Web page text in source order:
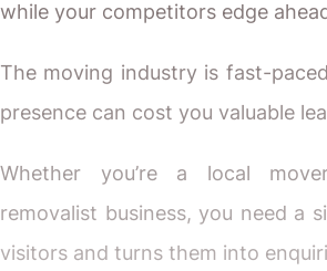
while your competitors edge
The moving industry is fast-
presence can cost you valuable
Whether you’re a local
removalist business, you need a
visitors and turns them into